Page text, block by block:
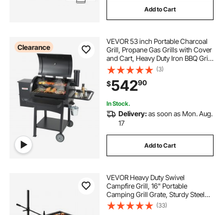
Add to Cart
Clearance
VEVOR 53 inch Portable Charcoal
Grill, Propane Gas Grills with Cover
and Cart, Heavy Duty Iron BBQ Grill,
Mini Tabletop Smoker for Outdoor
Cooking, Barbecue Camping,
Picnic, Patio, and Backyard, Black
(3)
$54290
In Stock.
Delivery:as soon as Mon. Aug.
17
Add to Cart
VEVOR Heavy Duty Swivel
Campfire Grill, 16" Portable
Camping Grill Grate, Sturdy Steel
BBQ Mesh, 360° Height Adjustable
Over Fire Pit Equipment with
(33)